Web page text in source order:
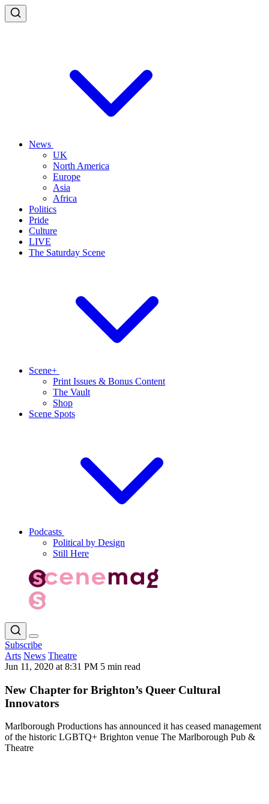
News
UK
North America
Europe
Asia
Africa
Politics
Pride
Culture
LIVE
The Saturday Scene
Scene+
Print Issues & Bonus Content
The Vault
Shop
Scene Spots
Podcasts
Political by Design
Still Here
Subscribe
Arts News Theatre
Jun 11, 2020 at 8:31 PM 5 min read
New Chapter for Brighton’s Queer Cultural
Innovators
Marlborough Productions has announced it has ceased management
of the historic LGBTQ+ Brighton venue The Marlborough Pub &
Theatre